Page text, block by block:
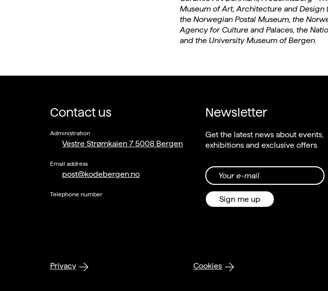
Museum of Art, Architecture and Design
the Norwegian Postal Museum, the
Agency for Culture and Palaces, the
and the University Museum of Bergen.
Contact us
Administration
Vestre Strømkaien 7 5008 Bergen
Email address
post@kodebergen.no
Telephone number
Newsletter
Get the latest news about events,
exhibitions and exclusive offers.
Your e-mail
Sign me up
Privacy Cookies